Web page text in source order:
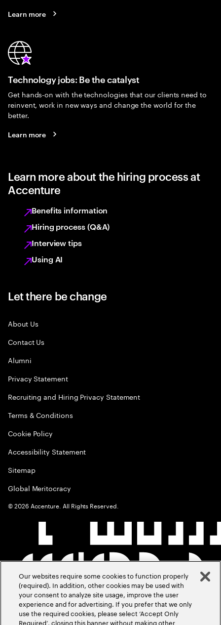
Learn more
Technology jobs: Be the catalyst
Get hands-on with the technologies that our clients need to
reinvent, work in new ways and change the world for the
better.
Learn more
Learn more about the hiring process at
Accenture
Benefits information
Hiring process (Q&A)
Interview tips
Using AI
Let there be change
About Us
Contact Us
Alumni
Privacy Statement
Recruiting and Hiring Privacy Statement
Terms & Conditions
Cookie Policy
Accessibility Statement
Sitemap
Global Meritocracy
©2026 Accenture. All Rights Reserved.
Our websites require some cookies to function properly
(required). In addition, other cookies may be used with
your consent to analyze site usage, improve the user
experience and for advertising. If you prefer that we only
use the required cookies, please select ‘Accept Only
Required’, closing this banner without making other